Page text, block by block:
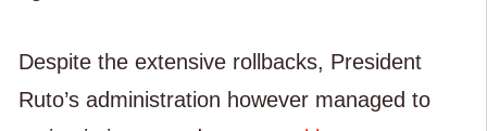
Despite the extensive rollbacks, President
Ruto’s administration however managed to